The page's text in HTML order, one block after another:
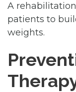
A
patients to
weights.